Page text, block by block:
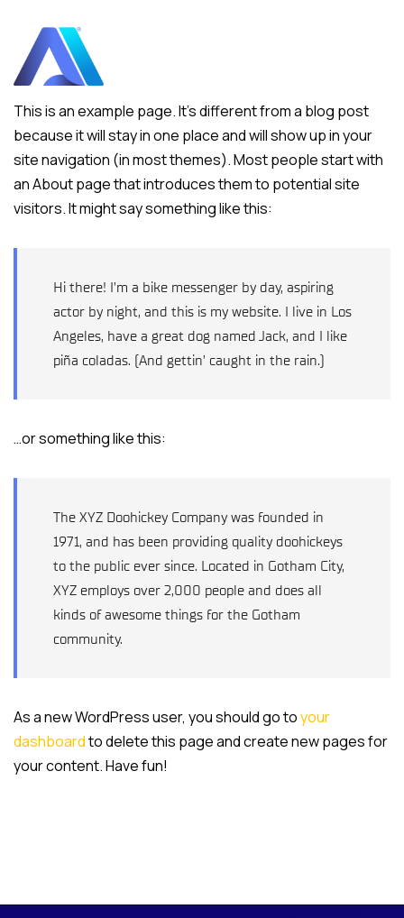
This is an example page. It’s different from a blog post
because it will stay in one place and will show up in your
site navigation (in most themes). Most people start with
an About page that introduces them to potential site
visitors. It might say something like this:
Hi there! I’m a bike messenger by day, aspiring
actor by night, and this is my website. I live in Los
Angeles, have a great dog named Jack, and I like
piña coladas. (And gettin’ caught in the rain.)
…or something like this:
The XYZ Doohickey Company was founded in
1971, and has been providing quality doohickeys
to the public ever since. Located in Gotham City,
XYZ employs over 2,000 people and does all
kinds of awesome things for the Gotham
community.
As a new WordPress user, you should go toyour
dashboardto delete this page and create new pages for
your content. Have fun!